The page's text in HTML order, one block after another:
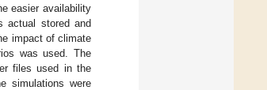
easier availability
actual stored and
impact of climate
was used. The
files used in the
simulations were